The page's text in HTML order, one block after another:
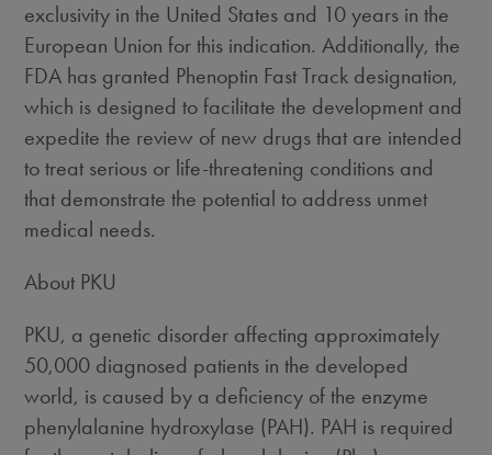
exclusivity in the United States and 10 years in the
European Union for this indication. Additionally, the
FDA has granted Phenoptin Fast Track designation,
which is designed to facilitate the development and
expedite the review of new drugs that are intended
to treat serious or life-threatening conditions and
that demonstrate the potential to address unmet
medical needs.
About PKU
PKU, a genetic disorder affecting approximately
50,000 diagnosed patients in the developed
world, is caused by a deficiency of the enzyme
phenylalanine hydroxylase (PAH). PAH is required